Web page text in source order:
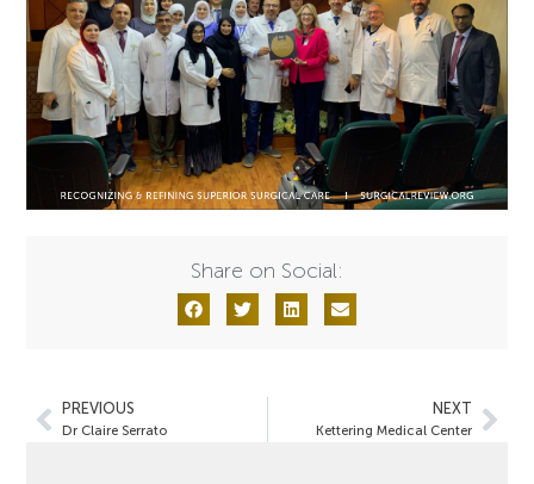
Share on Social:
PREVIOUS
Dr Claire Serrato
NEXT
Kettering Medical Center